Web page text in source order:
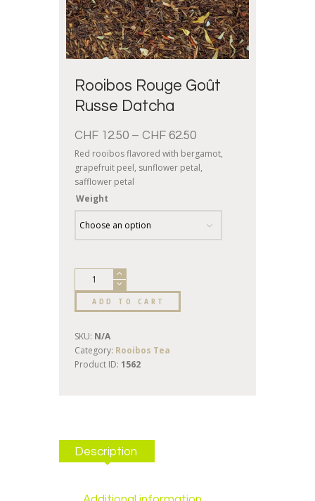
Rooibos Rouge Goût
Russe Datcha
CHF 12.50 – CHF 62.50
Red rooibos flavored with bergamot,
grapefruit peel, sunflower petal,
safflower petal
Weight
ADD TO CART
SKU: N/A
Category: Rooibos Tea
Product ID: 1562
Description